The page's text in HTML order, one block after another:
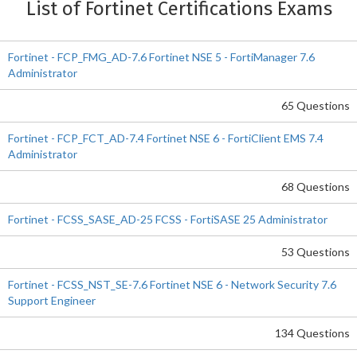
List of Fortinet Certifications Exams
Fortinet - FCP_FMG_AD-7.6 Fortinet NSE 5 - FortiManager 7.6
Administrator
65 Questions
Fortinet - FCP_FCT_AD-7.4 Fortinet NSE 6 - FortiClient EMS 7.4
Administrator
68 Questions
Fortinet - FCSS_SASE_AD-25 FCSS - FortiSASE 25 Administrator
53 Questions
Fortinet - FCSS_NST_SE-7.6 Fortinet NSE 6 - Network Security 7.6
Support Engineer
134 Questions